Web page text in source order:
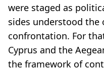
were staged as
sides understood the
confrontation. For
Cyprus and the
the framework of